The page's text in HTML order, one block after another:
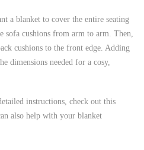
a blanket to cover the entire seating
sofa cushions from arm to arm. Then,
cushions to the front edge. Adding
dimensions needed for a cosy,
instructions, check out this
also help with your blanket